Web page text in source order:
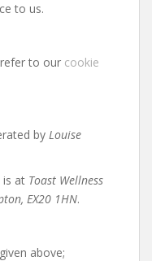
to us.
to our cookie
by Louise
is at Toast Wellness
EX20 1HN.
above;